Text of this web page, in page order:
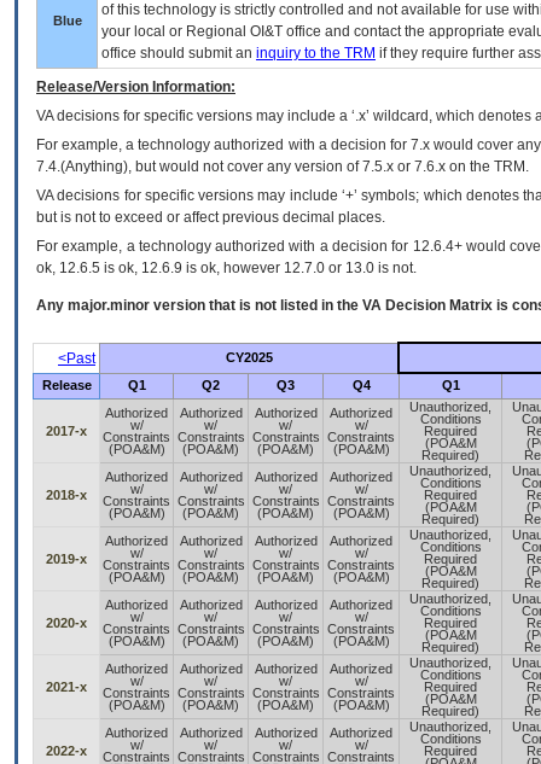
Blue
of this technology is strictly controlled and not available for use
your local or Regional OI&T office and contact the appropriate
office should submit an inquiry to the TRM if they require further
Release/Version Information:
VAdecisions for specific versions may include a ‘.x’ wildcard, which
For example, a technology authorized with a decision for 7.x would cover
7.4.(Anything), but would not cover any version of 7.5.x or 7.6.x on the TRM.
VA decisions for specific versions may include ‘+’ symbols; which denotes
but is not to exceed or affect previous decimal places.
For example, a technology authorized with a decision for 12.6.4+ would
ok, 12.6.5 is ok, 12.6.9 is ok, however 12.7.0 or 13.0 is not.
Any major.minor version that is not listed in the VA Decision Matrix is
<Past
CY2025
Release
Q1 Q2 Q3 Q4 Q1
2017-x
Authorized
w/
Constraints
(POA&M)
Authorized
w/
Constraints
(POA&M)
Authorized
w/
Constraints
(POA&M)
Authorized
w/
Constraints
(POA&M)
Unauthorized,
Conditions
Required
(POA&M
Required)
2018-x
Authorized
w/
Constraints
(POA&M)
Authorized
w/
Constraints
(POA&M)
Authorized
w/
Constraints
(POA&M)
Authorized
w/
Constraints
(POA&M)
Unauthorized,
Conditions
Required
(POA&M
Required)
2019-x
Authorized
w/
Constraints
(POA&M)
Authorized
w/
Constraints
(POA&M)
Authorized
w/
Constraints
(POA&M)
Authorized
w/
Constraints
(POA&M)
Unauthorized,
Conditions
Required
(POA&M
Required)
2020-x
Authorized
w/
Constraints
(POA&M)
Authorized
w/
Constraints
(POA&M)
Authorized
w/
Constraints
(POA&M)
Authorized
w/
Constraints
(POA&M)
Unauthorized,
Conditions
Required
(POA&M
Required)
2021-x
Authorized
w/
Constraints
(POA&M)
Authorized
w/
Constraints
(POA&M)
Authorized
w/
Constraints
(POA&M)
Authorized
w/
Constraints
(POA&M)
Unauthorized,
Conditions
Required
(POA&M
Required)
2022-x
Authorized
w/
Constraints
Authorized
w/
Constraints
Authorized
w/
Constraints
Authorized
w/
Constraints
Unauthorized,
Conditions
Required